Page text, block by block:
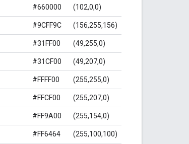
#660000 (102,0,0)
#9CFF9C (156,255,156)
#31FF00 (49,255,0)
#31CF00 (49,207,0)
#FFFF00 (255,255,0)
#FFCF00 (255,207,0)
#FF9A00 (255,154,0)
#FF6464 (255,100,100)